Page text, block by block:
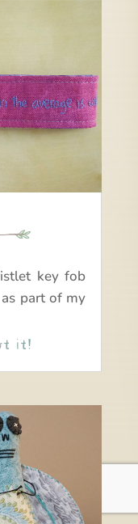
key fob
part of my
it!